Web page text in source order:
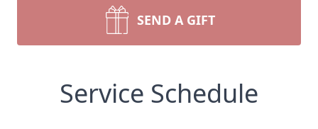
SEND A GIFT
Service Schedule